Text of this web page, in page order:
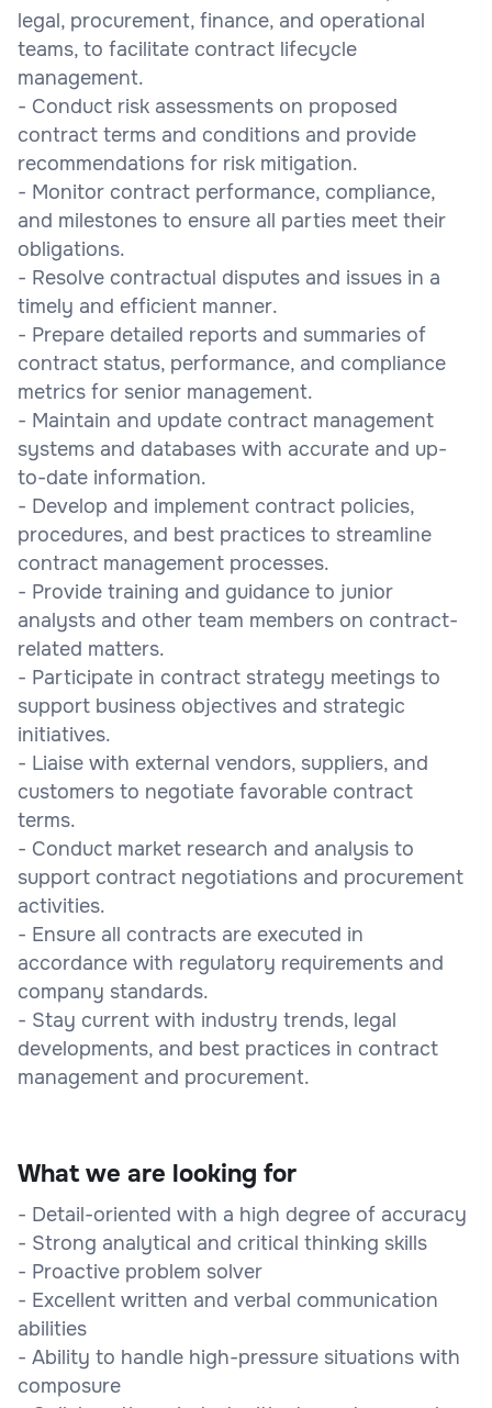
legal, procurement, finance, and operational
teams, to facilitate contract lifecycle
management.
- Conduct risk assessments on proposed
contract terms and conditions and provide
recommendations for risk mitigation.
- Monitor contract performance, compliance,
and milestones to ensure all parties meet their
obligations.
- Resolve contractual disputes and issues in a
timely and efficient manner.
- Prepare detailed reports and summaries of
contract status, performance, and compliance
metrics for senior management.
- Maintain and update contract management
systems and databases with accurate and up-
to-date information.
- Develop and implement contract policies,
procedures, and best practices to streamline
contract management processes.
- Provide training and guidance to junior
analysts and other team members on contract-
related matters.
- Participate in contract strategy meetings to
support business objectives and strategic
initiatives.
- Liaise with external vendors, suppliers, and
customers to negotiate favorable contract
terms.
- Conduct market research and analysis to
support contract negotiations and procurement
activities.
- Ensure all contracts are executed in
accordance with regulatory requirements and
company standards.
- Stay current with industry trends, legal
developments, and best practices in contract
management and procurement.
What we are looking for
- Detail-oriented with a high degree of accuracy
- Strong analytical and critical thinking skills
- Proactive problem solver
- Excellent written and verbal communication
abilities
- Ability to handle high-pressure situations with
composure